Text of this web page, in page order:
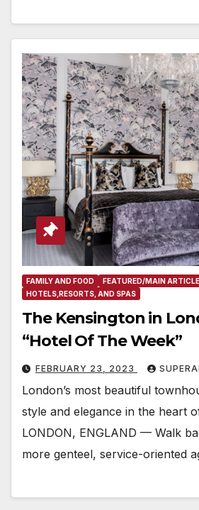
FAMILY AND FOOD
FEATURED/MAIN ARTICLE
HOTELS,RESORTS, AND SPAS
The Kensington in
“Hotel Of The Week”
FEBRUARY 23, 2023
London’s most beautiful
style and elegance in the heart
LONDON, ENGLAND — Walk
more genteel, service-oriented